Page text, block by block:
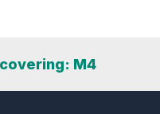
M4